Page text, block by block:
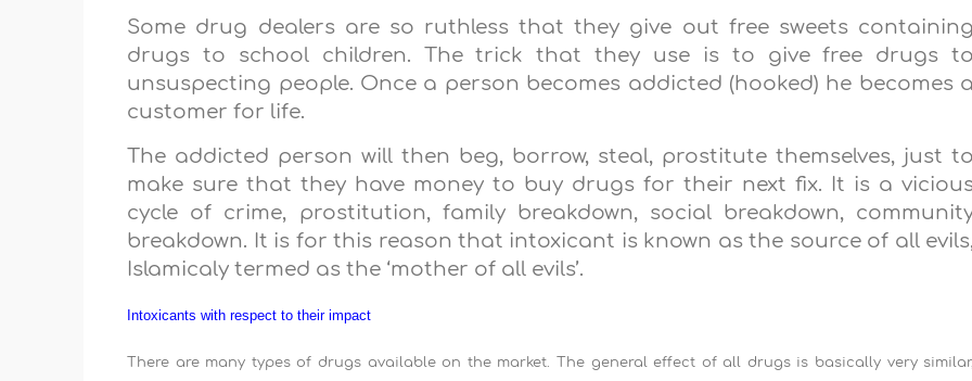
Some drug dealers are so ruthless that they give out free sweets containing
drugs to school children. The trick that they use is to give free drugs to
unsuspecting people. Once a person becomes addicted (hooked) he becomes a
customer for life.
The addicted person will then beg, borrow, steal, prostitute themselves, just to
make sure that they have money to buy drugs for their next fix. It is a
cycle of crime, prostitution, family breakdown, social breakdown,
breakdown. It is for this reason that intoxicant is known as the source of all
Islamicaly termed as the ‘mother of all evils’.
Intoxicants with respect to their impact
There are many types of drugs available on the market. The general effect of all drugs is basically very similar,